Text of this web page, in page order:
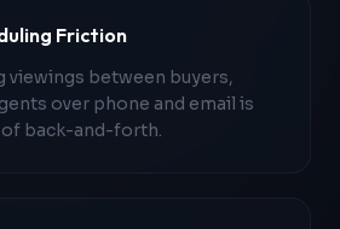
Friction
viewings between buyers,
over phone and email is
of back-and-forth.